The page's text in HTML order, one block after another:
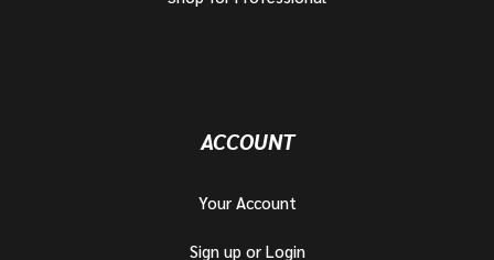
ACCOUNT
Your Account
Sign up or Login